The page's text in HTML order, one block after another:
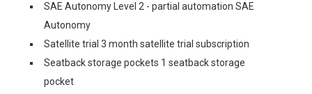
SAE Autonomy Level 2 - partial automation SAE
Autonomy
Satellite trial 3 month satellite trial subscription
Seatback storage pockets 1 seatback storage
pocket